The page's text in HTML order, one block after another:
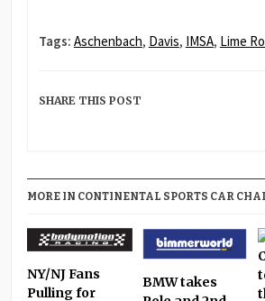
Tags: Aschenbach, Davis, IMSA, Lime
SHARE THIS POST
MORE IN CONTINENTAL SPORTS CAR
NY/NJ Fans
Pulling for
BMW takes